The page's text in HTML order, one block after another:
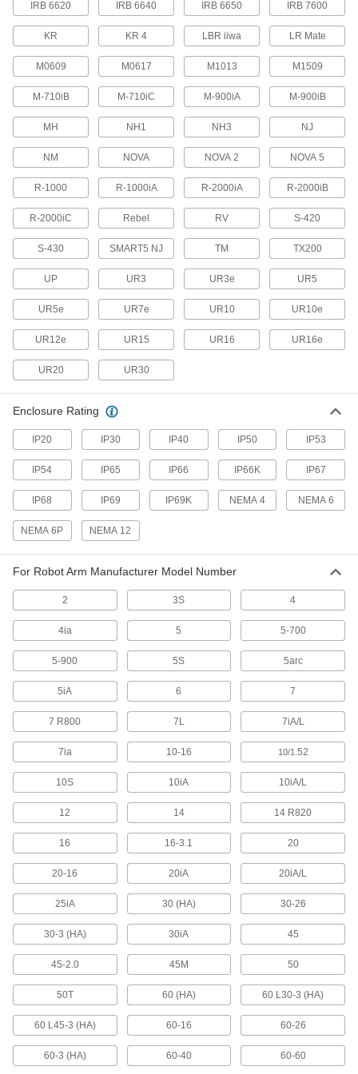
Protect robot teach pendants from drops,
scrapes, and spills to prevent downtime due to
29 products
Tote Boxes
Store and move items around your facility on
17 products
Safety Equipment
Machine Guards
Surround equipment to prevent injury to
115 products
Fluid Handling
Directional Control Valves
Manage the flow of fluids to move equipment in
1 product
A solenoid withstands rapid cycling for
2 products
Duct Hose
Connect to blowers and vacuums to move air,
Tubing
Typically more flexible than pipe for carrying
liquids and gases in short runs around
114 products
Vacuum Pumps
Create suction force to move objects, draw
3 products
Fabricating and Machining
Fixture Tables
Add clamps, brackets, and other components to
14 products
Parts Cleaning Vacuum/Blowers
Blast coolant, oil, and chips off your parts while
4 products
Fastening and Joining
Screwdrivers
22 products
IRB 6620 IRB 6640 IRB 6650 IRB 7600
KR KR 4 LBR iiwa LR Mate
M0609 M0617 M1013 M1509
M-710iB M-710iC M-900iA M-900iB
MH NH1 NH3 NJ
NM NOVA NOVA 2 NOVA 5
R-1000 R-1000iA R-2000iA R-2000iB
R-2000iC Rebel RV S-420
S-430 SMART5 NJ TM TX200
UP UR3 UR3e UR5
UR5e UR7e UR10 UR10e
UR12e UR15 UR16 UR16e
UR20 UR30
Enclosure Rating
IP20 IP30 IP40 IP50 IP53
IP54 IP65 IP66 IP66K IP67
IP68 IP69 IP69K NEMA 4 NEMA 6
NEMA 6P NEMA 12
For Robot Arm Manufacturer Model Number
2 3S 4
4ia 5 5-700
5-900 5S 5arc
5iA 6 7
7 R800 7L 7iA/L
7ia 10-16 10/1.52
10S 10iA 10iA/L
12 14 14 R820
16 16-3.1 20
20-16 20iA 20iA/L
25iA 30 (HA) 30-26
30-3 (HA) 30iA 45
45-2.0 45M 50
50T 60 (HA) 60 L30-3 (HA)
60 L45-3 (HA) 60-16 60-26
60-3 (HA) 60-40 60-60